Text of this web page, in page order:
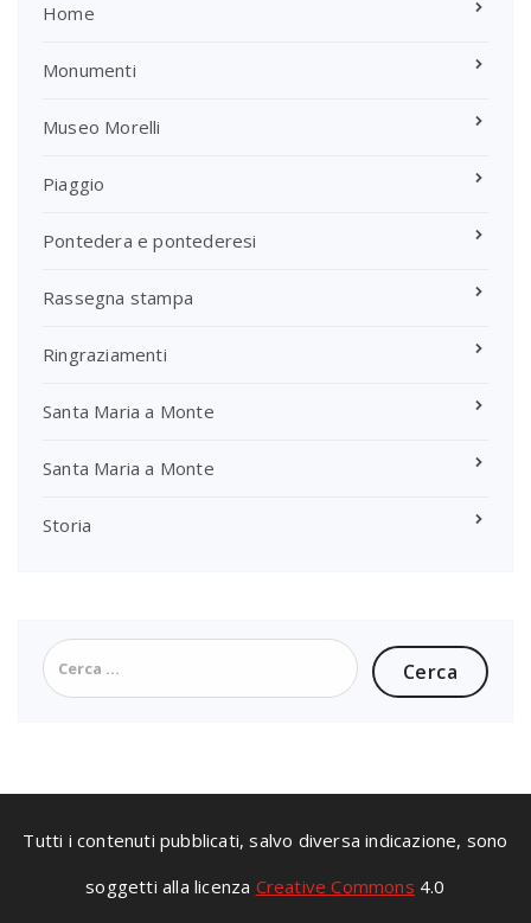
Home
Monumenti
Museo Morelli
Piaggio
Pontedera e pontederesi
Rassegna stampa
Ringraziamenti
Santa Maria a Monte
Santa Maria a Monte
Storia
Ricerca
per:
Tutti i contenuti pubblicati, salvo diversa indicazione, sono
soggetti alla licenza Creative Commons 4.0